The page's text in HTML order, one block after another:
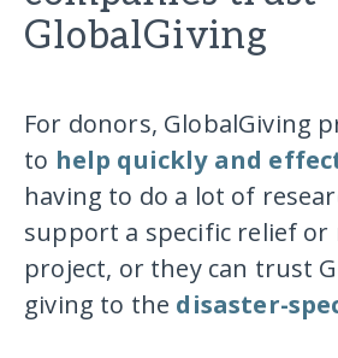
GlobalGiving
For donors, GlobalGiving
to help quickly and
having to do a lot of
support a specific relief or
project, or they can trust
giving to the disaster-